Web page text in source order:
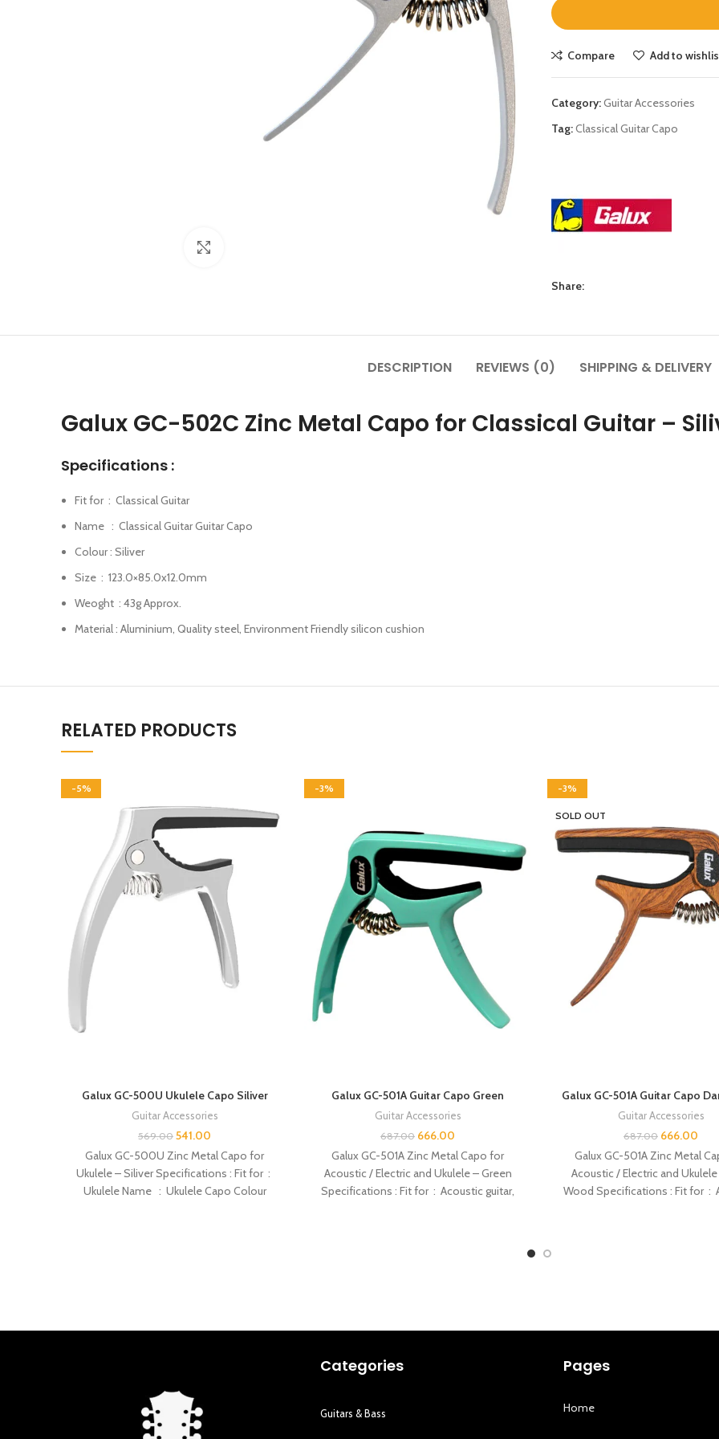
Compare Add to
Category:Guitar Accessories
Tag:Classical Guitar Capo
Share:
DESCRIPTION REVIEWS (0) SHIPPING & DELIVERY
Galux GC-502C Zinc Metal Capo for Classical Guitar –
Specifications :
Fit for : Classical Guitar
Name : Classical Guitar Guitar Capo
Colour : Siliver
Size : 123.0×85.0x12.0mm
Weoght : 43g Approx.
Material : Aluminium, Quality steel, Environment Friendly silicon cushion
RELATED PRODUCTS
-5%
Galux GC-500U Ukulele Capo Siliver
Guitar Accessories
569.00 541.00
Galux GC-500U Zinc Metal Capo for
Ukulele – Siliver Specifications : Fit for :
Ukulele Name : Ukulele Capo Colour
-3%
Galux GC-501A Guitar Capo Green
Guitar Accessories
687.00 666.00
Galux GC-501A Zinc Metal Capo for
Acoustic / Electric and Ukulele – Green
Specifications : Fit for : Acoustic guitar,
-3%
SOLD OUT
Galux GC-501A Guitar Capo
Guitar Accessories
687.00 666.00
Galux GC-501A Zinc Metal
Acoustic / Electric and Ukulele
Wood Specifications : Fit for :
Categories
Guitars & Bass
Pages
Home